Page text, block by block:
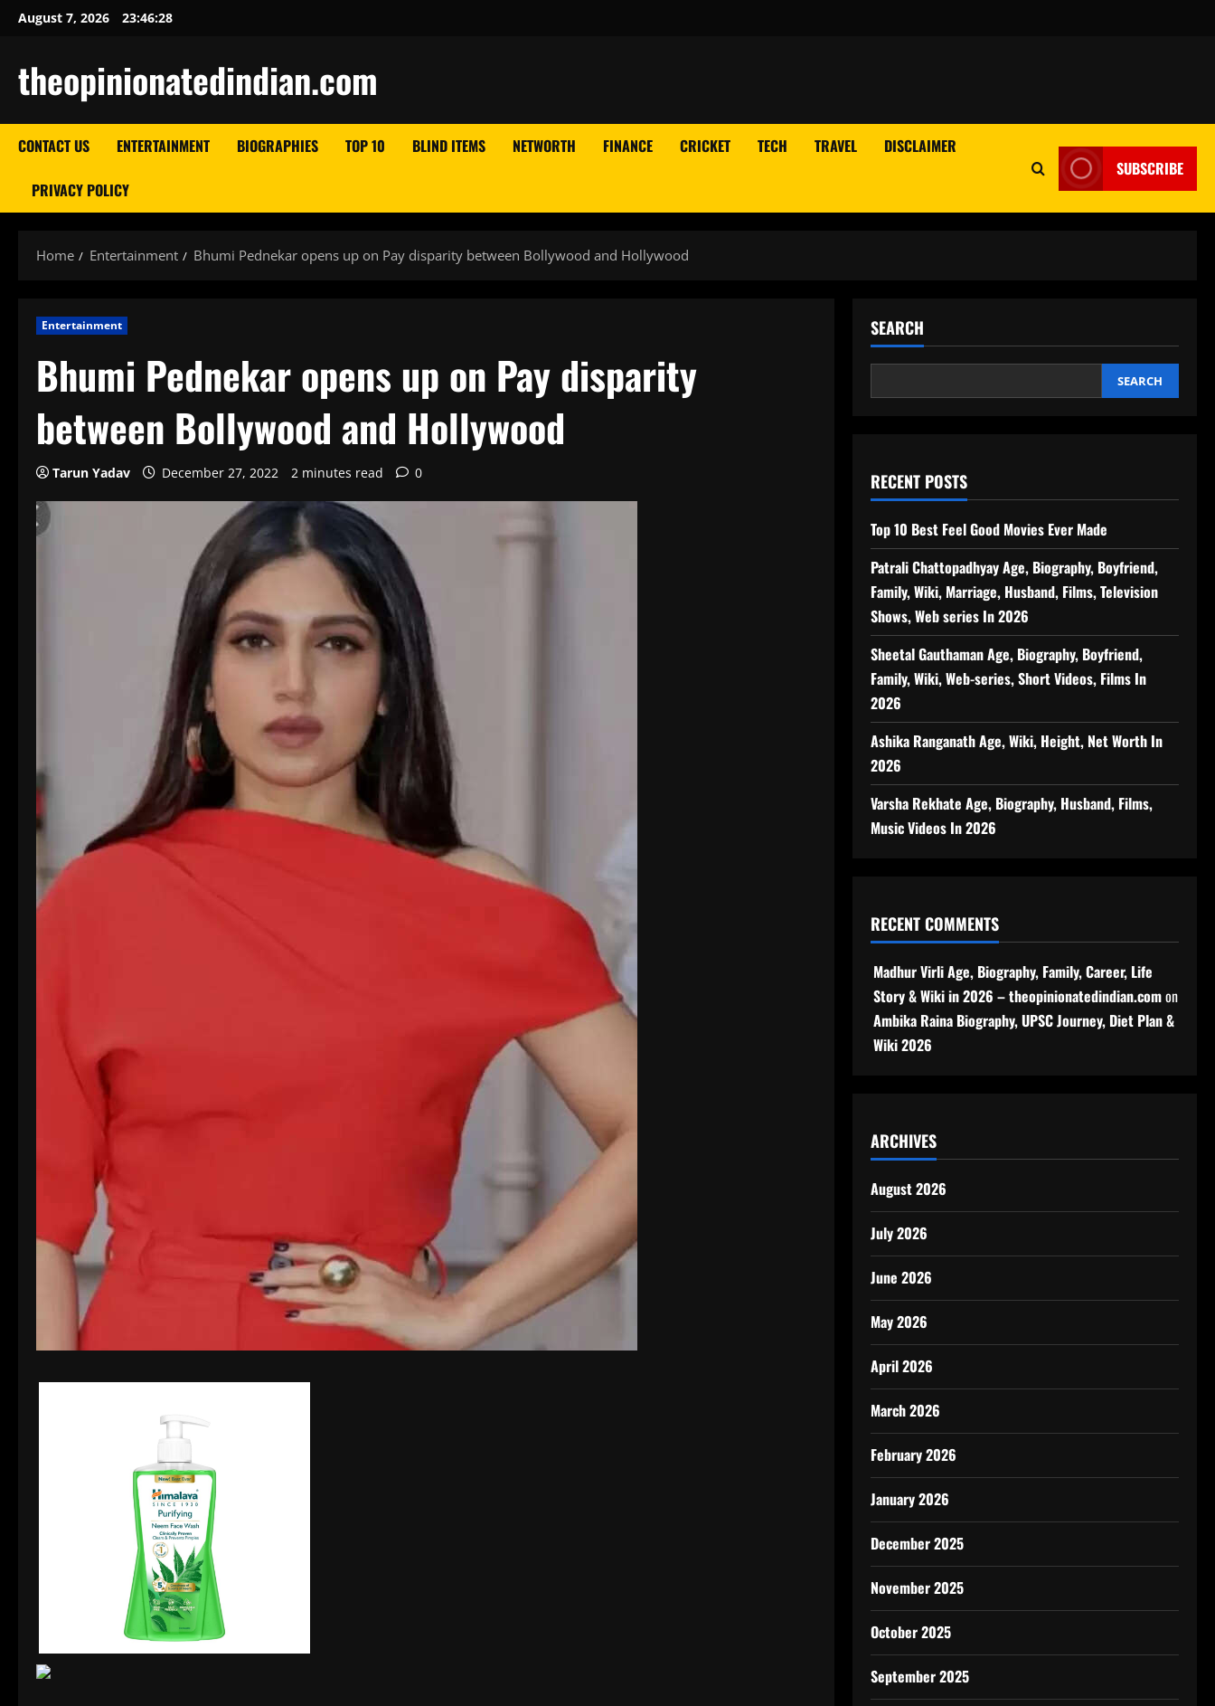
SkipAugust 7, 2026 23:46:29
theopinionatedindian.com
CONTACT US ENTERTAINMENT BIOGRAPHIES TOP 10 BLIND ITEMS NETWORTH FINANCE CRICKET TECH TRAVEL DISCLAIMER
PRIVACY POLICY
SUBSCRIBE
Home Entertainment Bhumi Pednekar opens up on Pay disparity between Bollywood and Hollywood
Entertainment
Bhumi Pednekar opens up on Pay disparity
between Bollywood and Hollywood
Tarun Yadav December 27, 2022 2 minutes read 0
SEARCH
SEARCH
RECENT POSTS
Top 10 Best Feel Good Movies Ever Made
Patrali Chattopadhyay Age, Biography, Boyfriend,
Family, Wiki, Marriage, Husband, Films, Television
Shows, Web series In 2026
Sheetal Gauthaman Age, Biography, Boyfriend,
Family, Wiki, Web-series, Short Videos, Films In
2026
Ashika Ranganath Age, Wiki, Height, Net Worth In
2026
Varsha Rekhate Age, Biography, Husband, Films,
Music Videos In 2026
RECENT COMMENTS
Madhur Virli Age, Biography, Family, Career, Life
Story & Wiki in 2026 – theopinionatedindian.comon
Ambika Raina Biography, UPSC Journey, Diet Plan &
Wiki 2026
ARCHIVES
August 2026
July 2026
June 2026
May 2026
April 2026
March 2026
February 2026
January 2026
December 2025
November 2025
October 2025
September 2025